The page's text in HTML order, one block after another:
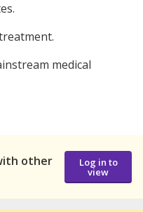
medical
other
Log in to
view